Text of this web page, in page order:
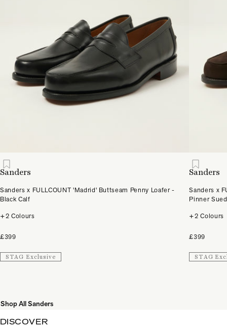
Sanders
Sanders x FULLCOUNT 'Madrid' Buttseam Penny Loafer -
Black Calf
+2 Colours
£399
STAG Exclusive
Sanders
Sanders x
Pinner
+2 Colours
£399
STAG
Shop All Sanders
DISCOVER